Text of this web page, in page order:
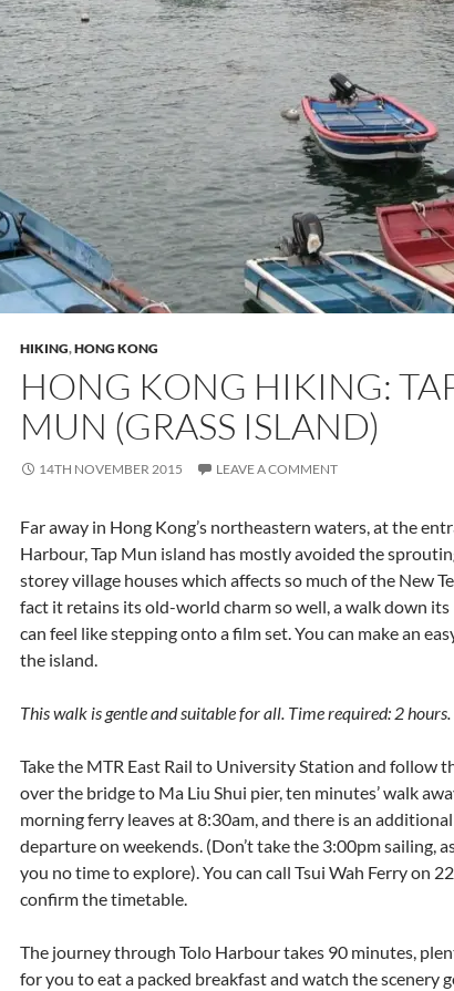
HIKING,HONG KONG
HONG KONG HIKING:
MUN (GRASS ISLAND)
14TH NOVEMBER 2015 LEAVE A COMMENT
Far away in Hong Kong’s northeastern waters, at the
Harbour, Tap Mun island has mostly avoided the
storey village houses which affects so much of the New
fact it retains its old-world charm so well, a walk down
can feel like stepping onto a film set. You can make an
the island.
This walk is gentle and suitable for all. Time required: 2 hours.
Take the MTR East Rail to University Station and follow
over the bridge to Ma Liu Shui pier, ten minutes’ walk
morning ferry leaves at 8:30am, and there is an
departure on weekends. (Don’t take the 3:00pm sailing,
you no time to explore). You can call Tsui Wah Ferry on
confirm the timetable.
The journey through Tolo Harbour takes 90 minutes,
for you to eat a packed breakfast and watch the scenery